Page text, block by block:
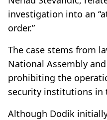
investigation into an
order.”
The case stems from
National Assembly
prohibiting the
security institutions in
Although Dodik